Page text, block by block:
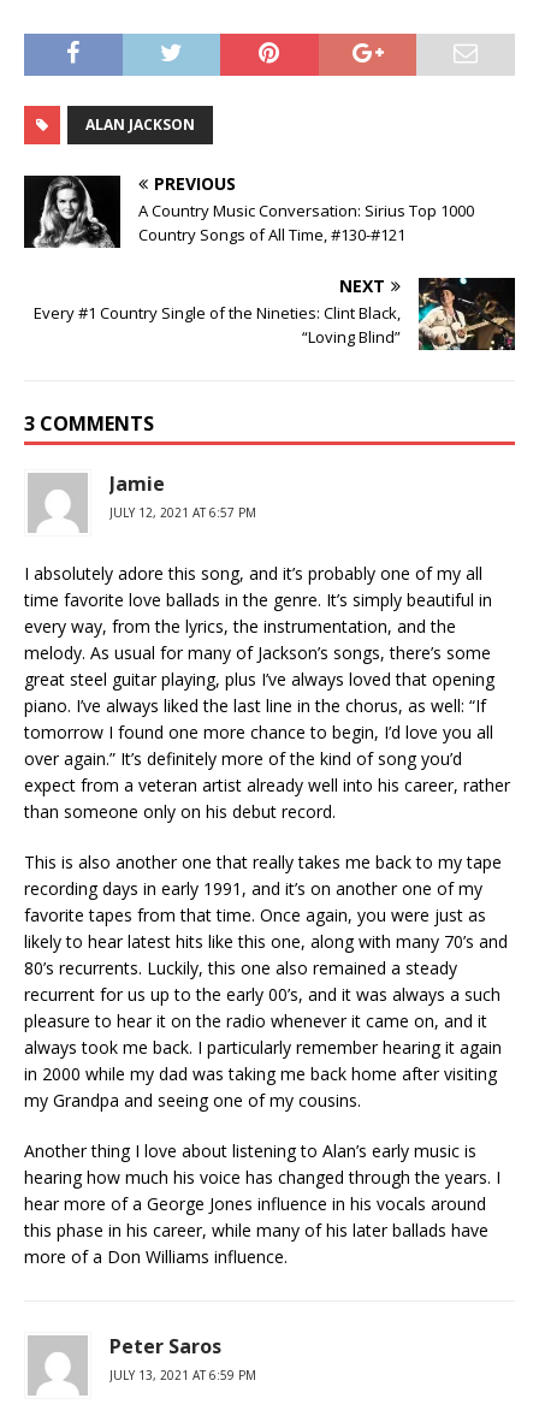
ALAN JACKSON
PREVIOUS
A Country Music Conversation: Sirius Top 1000
Country Songs of All Time, #130-#121
NEXT
Every #1 Country Single of the Nineties: Clint Black,
“Loving Blind”
3 COMMENTS
Jamie
JULY 12, 2021 AT 6:57 PM
I absolutely adore this song, and it’s probably one of my all
time favorite love ballads in the genre. It’s simply beautiful in
every way, from the lyrics, the instrumentation, and the
melody. As usual for many of Jackson’s songs, there’s some
great steel guitar playing, plus I’ve always loved that opening
piano. I’ve always liked the last line in the chorus, as well: “If
tomorrow I found one more chance to begin, I’d love you all
over again.” It’s definitely more of the kind of song you’d
expect from a veteran artist already well into his career, rather
than someone only on his debut record.
This is also another one that really takes me back to my tape
recording days in early 1991, and it’s on another one of my
favorite tapes from that time. Once again, you were just as
likely to hear latest hits like this one, along with many 70’s and
80’s recurrents. Luckily, this one also remained a steady
recurrent for us up to the early 00’s, and it was always a such
pleasure to hear it on the radio whenever it came on, and it
always took me back. I particularly remember hearing it again
in 2000 while my dad was taking me back home after visiting
my Grandpa and seeing one of my cousins.
Another thing I love about listening to Alan’s early music is
hearing how much his voice has changed through the years. I
hear more of a George Jones influence in his vocals around
this phase in his career, while many of his later ballads have
more of a Don Williams influence.
Peter Saros
JULY 13, 2021 AT 6:59 PM